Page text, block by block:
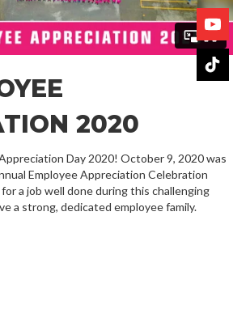
2020
Day 2020! October 9, 2020 was
Employee Appreciation Celebration
a job well done during this challenging
a strong, dedicated employee family.